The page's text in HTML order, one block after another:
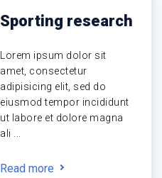
Sporting research
Lorem ipsum dolor sit
amet, consectetur
adipisicing elit, sed do
eiusmod tempor incididunt
ut labore et dolore magna
ali ...
Read more